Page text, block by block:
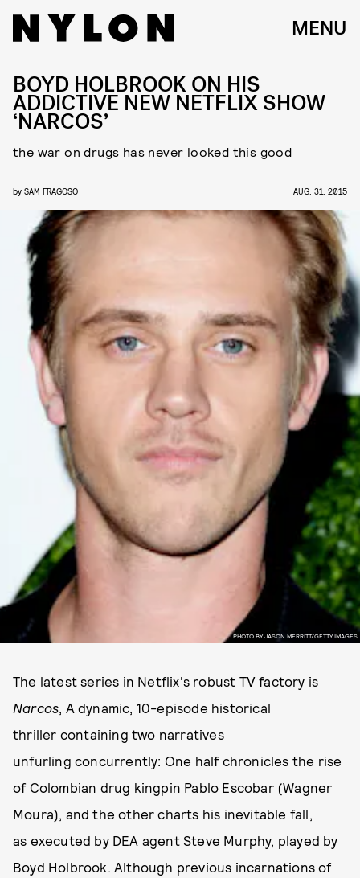
MENU
PHOTO BY JASON MERRITT/GETTY IMAGES
BOYD HOLBROOK ON HIS
ADDICTIVE NEW NETFLIX SHOW
‘NARCOS’
the war on drugs has never looked this good
by SAM FRAGOSO AUG. 31, 2015
The latest series in Netflix's robust TV factory is
Narcos, A dynamic, 10-episode historical
thriller containing two narratives
unfurling concurrently: One half chronicles the rise
of Colombian drug kingpin Pablo Escobar (Wagner
Moura), and the other charts his inevitable fall,
as executed by DEA agent Steve Murphy, played by
Boyd Holbrook. Although previous incarnations of